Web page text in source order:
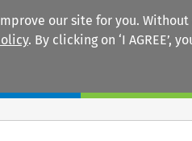
our site for you.
. By clicking on ‘I AGREE’,